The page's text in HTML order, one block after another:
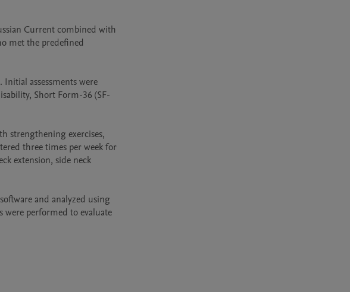
Current combined with
met the predefined
assessments were
Short Form-36 (SF-
strengthening exercises,
three times per week for
extension, side neck
and analyzed using
performed to evaluate